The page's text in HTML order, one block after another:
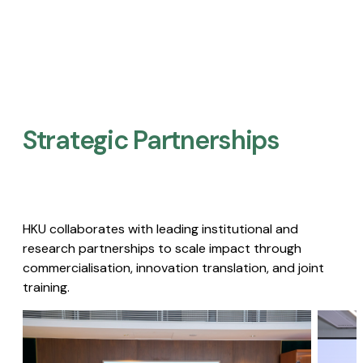
Strategic Partnerships​
HKU collaborates with leading institutional and
research partnerships to scale impact through
commercialisation, innovation translation, and joint
training.